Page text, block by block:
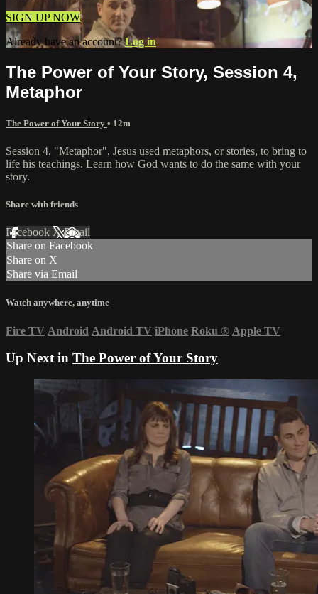
SIGN UP NOW
Already have an account?Log in
The Power of Your Story, Session 4,
Metaphor
The Power of Your Story • 12m
Session 4, "Metaphor", Jesus used metaphors, or stories, to bring to
life his teachings. Learn how God wants to do the same with your
story.
Share with friends
Facebook XEmail
Share on Facebook
Share on X
Share via Email
Watch anywhere, anytime
Fire TV Android Android TV iPhone Roku ® Apple TV
Up Next in The Power of Your Story